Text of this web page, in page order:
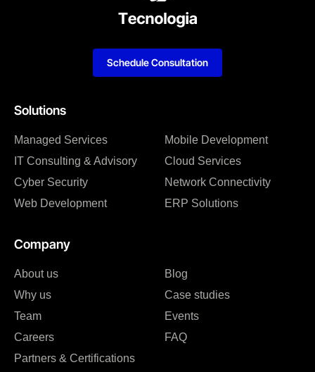
Solutions
Managed Services
IT Consulting & Advisory
Cyber Security
Web Development
Mobile Development
Cloud Services
Network Connectivity
ERP Solutions
Company
About us
Why us
Team
Careers
Partners & Certifications
Blog
Case studies
Events
FAQ
Schedule Consultation